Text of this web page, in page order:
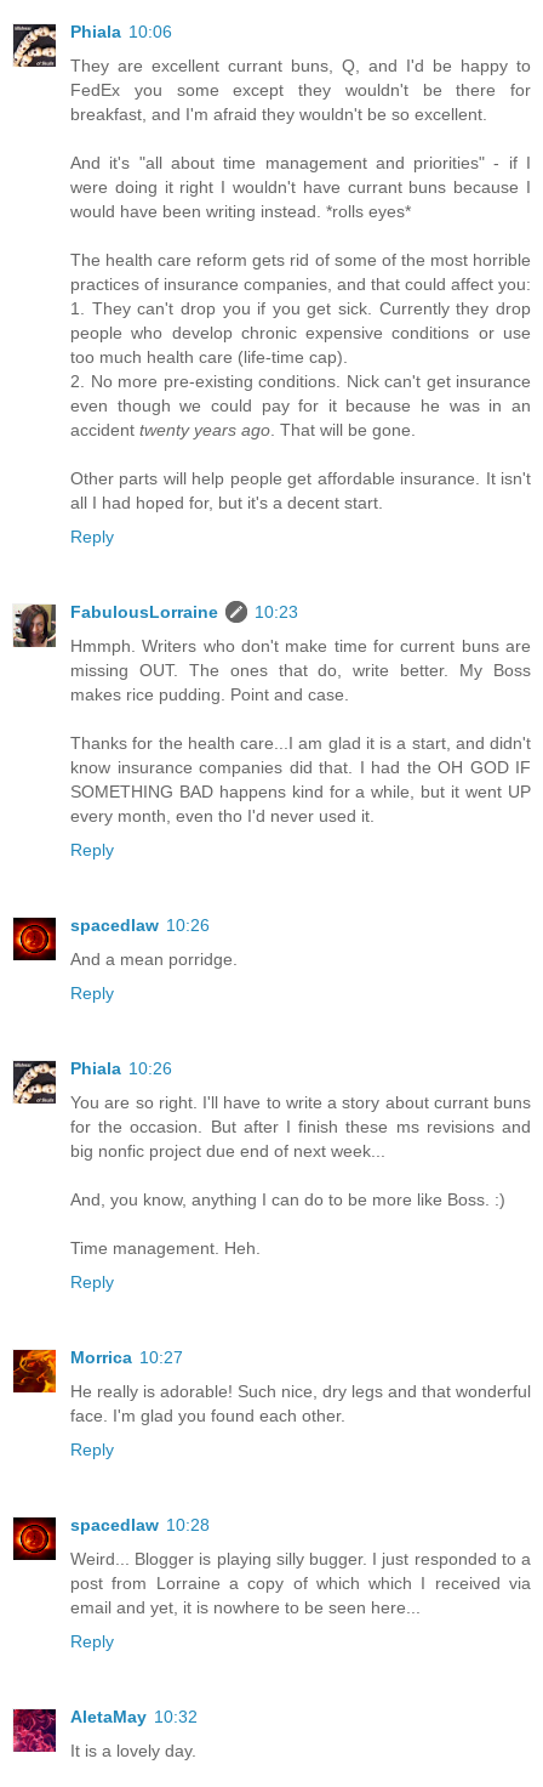
Phiala 10:06
They are excellent currant buns, Q, and I'd be happy to
FedEx you some except they wouldn't be there for
breakfast, and I'm afraid they wouldn't be so excellent.
And it's "all about time management and priorities" - if I
were doing it right I wouldn't have currant buns because I
would have been writing instead. *rolls eyes*
The health care reform gets rid of some of the most horrible
practices of insurance companies, and that could affect you:
1. They can't drop you if you get sick. Currently they drop
people who develop chronic expensive conditions or use
too much health care (life-time cap).
2. No more pre-existing conditions. Nick can't get insurance
even though we could pay for it because he was in an
accident twenty years ago . That will be gone.
Other parts will help people get affordable insurance. It isn't
all I had hoped for, but it's a decent start.
Reply
FabulousLorraine
10:23
Hmmph. Writers who don't make time for current buns are
missing OUT. The ones that do, write better. My Boss
makes rice pudding. Point and case.
Thanks for the health care...I am glad it is a start, and didn't
know insurance companies did that. I had the OH GOD IF
SOMETHING BAD happens kind for a while, but it went UP
every month, even tho I'd never used it.
Reply
spacedlaw 10:26
And a mean porridge.
Reply
Phiala 10:26
You are so right. I'll have to write a story about currant buns
for the occasion. But after I finish these ms revisions and
big nonfic project due end of next week...
And, you know, anything I can do to be more like Boss. :)
Time management. Heh.
Reply
Morrica 10:27
He really is adorable! Such nice, dry legs and that wonderful
face. I'm glad you found each other.
Reply
spacedlaw 10:28
Weird... Blogger is playing silly bugger. I just responded to a
post from Lorraine a copy of which which I received via
email and yet, it is nowhere to be seen here...
Reply
AletaMay 10:32
It is a lovely day.